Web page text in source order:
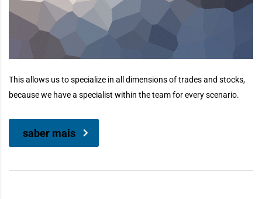
This allows us to specialize in all dimensions of trades and stocks,
because we have a specialist within the team for every scenario.
saber mais